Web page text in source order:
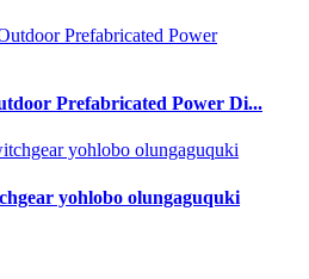
Prefabricated Power Di...
yohlobo olungaguquki